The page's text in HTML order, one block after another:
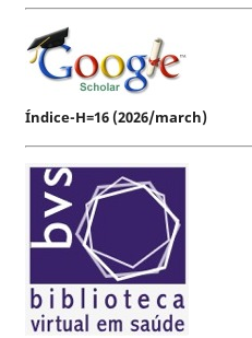
Índice-H=16 (2026/march)